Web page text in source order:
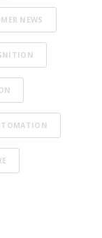
NEWS